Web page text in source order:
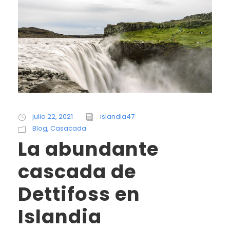
julio 22, 2021
islandia47
Blog, Casacada
La abundante
cascada de
Dettifoss en
Islandia